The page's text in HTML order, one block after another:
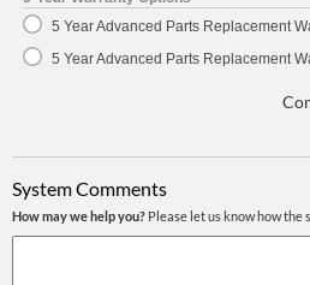
5 Year Advanced Parts Replacement
5 Year Advanced Parts Replacement
System Comments
How may we help you? Please let us know how the